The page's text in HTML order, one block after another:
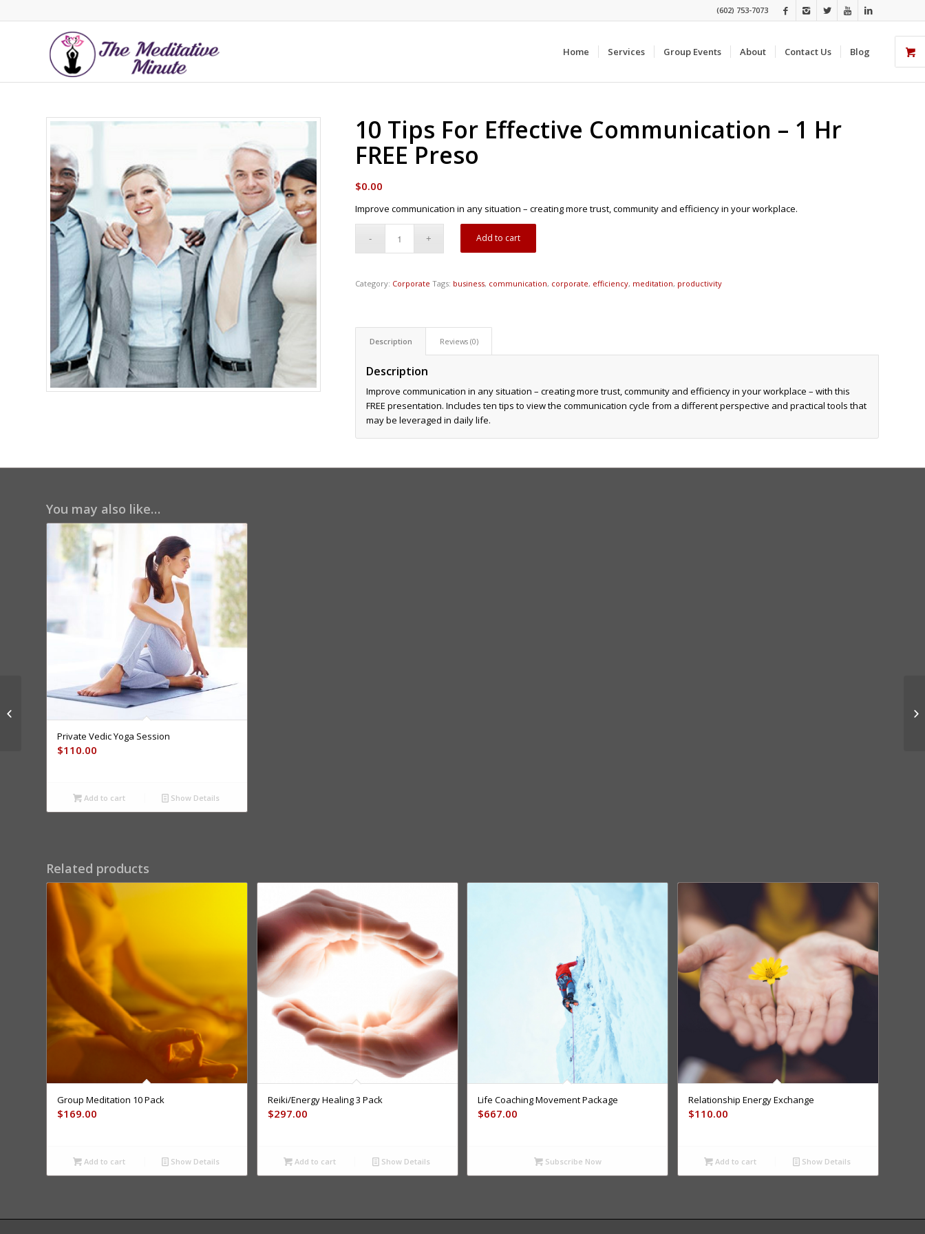
(602) 753-7073
Home Services Group Events About Contact Us Blog
10 Tips For Effective Communication – 1 Hr
FREE Preso
$0.00
Improve communication in any situation – creating more trust, community and efficiency in your workplace.
Add to cart
Category: Corporate Tags: business, communication, corporate, efficiency, meditation, productivity
Description Reviews (0)
Description
Improve communication in any situation – creating more trust, community and efficiency in your workplace – with this
FREE presentation. Includes ten tips to view the communication cycle from a different perspective and practical tools that
may be leveraged in daily life.
You may also like…
Private Vedic Yoga Session
$110.00
Add to cart Show Details
Related products
Group Meditation 10 Pack
$169.00
Add to cart Show Details
Reiki/Energy Healing 3 Pack
$297.00
Add to cart Show Details
Life Coaching Movement Package
$667.00
Subscribe Now
Relationship Energy Exchange
$110.00
Add to cart Show Details
6 Steps To Stress